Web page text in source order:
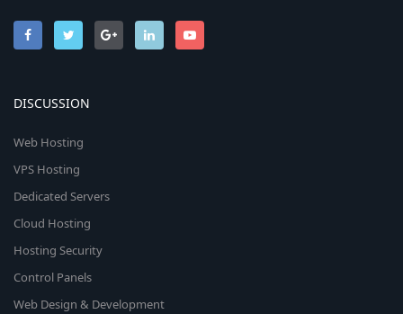
DISCUSSION
Web Hosting
VPS Hosting
Dedicated Servers
Cloud Hosting
Hosting Security
Control Panels
Web Design & Development